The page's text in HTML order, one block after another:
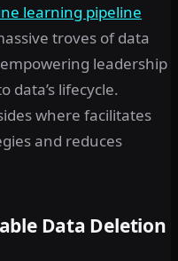
learning pipeline
troves of data
leadership
data’s lifecycle.
where facilitates
and reduces
Data Deletion